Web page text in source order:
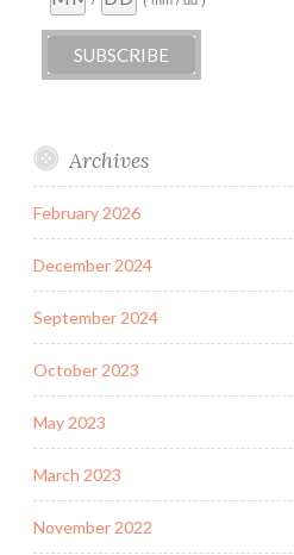
Archives
February 2026
December 2024
September 2024
October 2023
May 2023
March 2023
November 2022